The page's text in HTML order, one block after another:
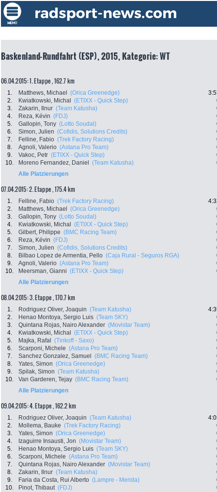
Baskenland-Rundfahrt (ESP), 2015, Kategorie: WT
06.04.2015: 1. Etappe , 162.7 km
1. Matthews, Michael (Orica Greenedge)
2.
Kwiatkowski, Michal (ETIXX - Quick Step)
3.
Zakarin, Ilnur (Team Katusha)
4.
Reza, Kévin (FDJ)
5.
Gallopin, Tony (Lotto Soudal)
6.
Simon, Julien (Cofidis, Solutions Credits)
7.
Felline, Fabio (Trek Factory Racing)
8.
Agnoli, Valerio (Astana Pro Team)
9.
Vakoc, Petr (ETIXX - Quick Step)
10.
Moreno Fernandez, Daniel (Team Katusha)
Alle Platzierungen
07.04.2015: 2. Etappe , 175.4 km
1. Felline, Fabio (Trek Factory Racing)
2.
Matthews, Michael (Orica Greenedge)
3.
Gallopin, Tony (Lotto Soudal)
4.
Kwiatkowski, Michal (ETIXX - Quick Step)
5.
Gilbert, Philippe (BMC Racing Team)
6.
Reza, Kévin (FDJ)
7.
Simon, Julien (Cofidis, Solutions Credits)
8.
Bilbao Lopez de Armentia, Pello (Caja Rural - Seguros RGA)
9.
Agnoli, Valerio (Astana Pro Team)
10.
Meersman, Gianni (ETIXX - Quick Step)
Alle Platzierungen
08.04.2015: 3. Etappe , 170.7 km
1. Rodriguez Oliver, Joaquin (Team Katusha)
2.
Henao Montoya, Sergio Luis (Team SKY)
3.
Quintana Rojas, Nairo Alexander (Movistar Team)
4.
Kwiatkowski, Michal (ETIXX - Quick Step)
5.
Majka, Rafal (Tinkoff - Saxo)
6.
Scarponi, Michele (Astana Pro Team)
7.
Sanchez Gonzalez, Samuel (BMC Racing Team)
8.
Yates, Simon (Orica Greenedge)
9.
Spilak, Simon (Team Katusha)
10.
Van Garderen, Tejay (BMC Racing Team)
Alle Platzierungen
09.04.2015: 4. Etappe , 162.2 km
1. Rodriguez Oliver, Joaquin (Team Katusha)
2.
Mollema, Bauke (Trek Factory Racing)
3.
Yates, Simon (Orica Greenedge)
4.
Izaguirre Insausti, Jon (Movistar Team)
5.
Henao Montoya, Sergio Luis (Team SKY)
6.
Scarponi, Michele (Astana Pro Team)
7.
Quintana Rojas, Nairo Alexander (Movistar Team)
8.
Zakarin, Ilnur (Team Katusha)
9.
Faria da Costa, Rui Alberto (Lampre - Merida)
10.
Pinot, Thibaut (FDJ)